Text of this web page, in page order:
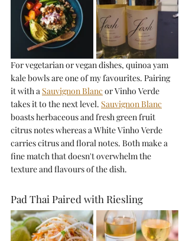
For vegetarian or vegan dishes, quinoa yam
kale bowls are one of my favourites. Pairing
it with a Sauvignon Blancor Vinho Verde
takes it to the next level. Sauvignon Blanc
boasts herbaceous and fresh green fruit
citrus notes whereas a White Vinho Verde
carries citrus and floral notes. Both make a
fine match that doesn't overwhelm the
texture and flavours of the dish.
Pad Thai Paired with Riesling